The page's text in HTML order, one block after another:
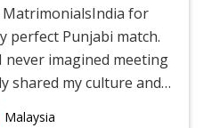
for
perfect Punjabi match.
never imagined meeting
shared my culture and
Malaysia